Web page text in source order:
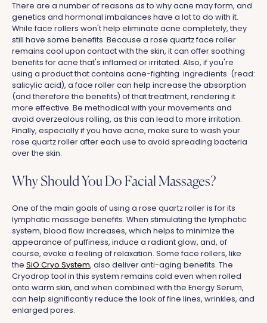
There are a number of reasons as to why acne may form, and
genetics and hormonal imbalances have a lot to do with it.
While face rollers won't help eliminate acne completely, they
still have some benefits. Because a rose quartz face roller
remains cool upon contact with the skin, it can offer soothing
benefits for acne that's inflamed or irritated. Also, if you're
using a product that contains acne-fighting ingredients (read:
salicylic acid), a face roller can help increase the absorption
(and therefore the benefits) of that treatment, rendering it
more effective. Be methodical with your movements and
avoid overzealous rolling, as this can lead to more irritation.
Finally, especially if you have acne, make sure to wash your
rose quartz roller after each use to avoid spreading bacteria
over the skin.
Why Should You Do Facial Massages?
One of the main goals of using a rose quartz roller is for its
lymphatic massage benefits. When stimulating the lymphatic
system, blood flow increases, which helps to minimize the
appearance of puffiness, induce a radiant glow, and, of
course, evoke a feeling of relaxation. Some face rollers, like
the SiO Cryo System, also deliver anti-aging benefits. The
Cryodrop tool in this system remains cold even when rolled
onto warm skin, and when combined with the Energy Serum,
can help significantly reduce the look of fine lines, wrinkles, and
enlarged pores.